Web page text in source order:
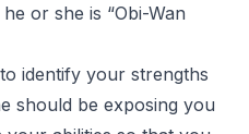
or she is “Obi-Wan
identify your strengths
should be exposing you